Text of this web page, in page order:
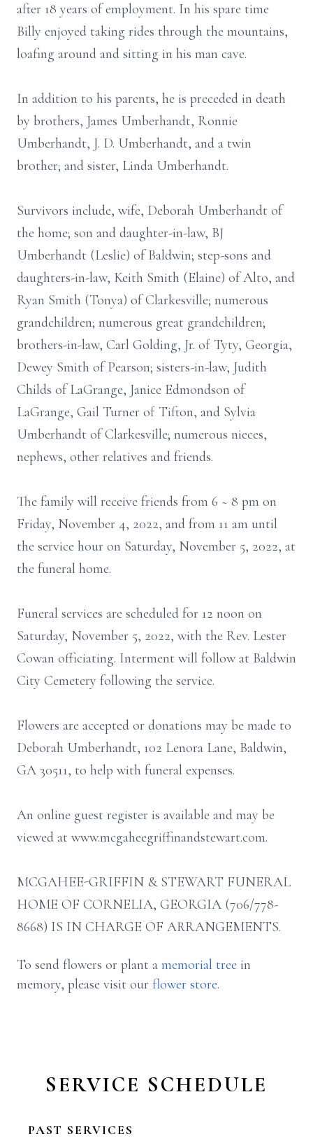
after 18 years of employment. In his spare time
Billy enjoyed taking rides through the mountains,
loafing around and sitting in his man cave.
In addition to his parents, he is preceded in death
by brothers, James Umberhandt, Ronnie
Umberhandt, J. D. Umberhandt, and a twin
brother; and sister, Linda Umberhandt.
Survivors include, wife, Deborah Umberhandt of
the home; son and daughter-in-law, BJ
Umberhandt (Leslie) of Baldwin; step-sons and
daughters-in-law, Keith Smith (Elaine) of Alto, and
Ryan Smith (Tonya) of Clarkesville; numerous
grandchildren; numerous great grandchildren;
brothers-in-law, Carl Golding, Jr. of Tyty, Georgia,
Dewey Smith of Pearson; sisters-in-law, Judith
Childs of LaGrange, Janice Edmondson of
LaGrange, Gail Turner of Tifton, and Sylvia
Umberhandt of Clarkesville; numerous nieces,
nephews, other relatives and friends.
The family will receive friends from 6 ~ 8 pm on
Friday, November 4, 2022, and from 11 am until
the service hour on Saturday, November 5, 2022, at
the funeral home.
Funeral services are scheduled for 12 noon on
Saturday, November 5, 2022, with the Rev. Lester
Cowan officiating. Interment will follow at Baldwin
City Cemetery following the service.
Flowers are accepted or donations may be made to
Deborah Umberhandt, 102 Lenora Lane, Baldwin,
GA 30511, to help with funeral expenses.
An online guest register is available and may be
viewed at www.mcgaheegriffinandstewart.com.
MCGAHEE-GRIFFIN & STEWART FUNERAL
HOME OF CORNELIA, GEORGIA (706/778-
8668) IS IN CHARGE OF ARRANGEMENTS.
To send flowers or plant a memorial tree in
memory, please visit our flower store.
SERVICE SCHEDULE
PAST SERVICES